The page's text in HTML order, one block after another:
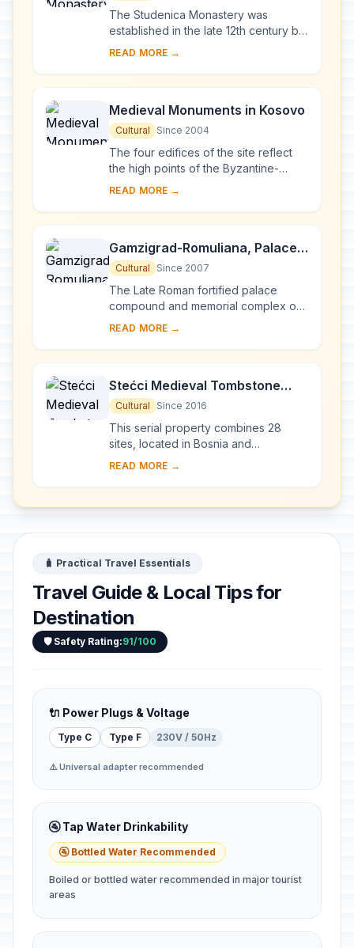
The Studenica Monastery was
established in the late 12th century by
Stevan Nemanja, founder of the
abdication. ...
READ MORE →
Medieval Monuments in Kosovo
Cultural Since 2004
The four edifices of the site reflect
the high points of the Byzantine-
Romanesque ecclesiastical culture,
wh...
READ MORE →
Gamzigrad-Romuliana, Palace
of Galerius
Cultural Since 2007
The Late Roman fortified palace
compound and memorial complex of
Gamzigrad-Romuliana, Palace of
commissioned by E...
READ MORE →
Stećci Medieval Tombstone
Graveyards
Cultural Since 2016
This serial property combines 28
sites, located in Bosnia and
Herzegovina, western Serbia,
southern Croatia, repres...
READ MORE →
🧳 Practical Travel Essentials
Travel Guide & Local Tips for
Destination
🛡️ Safety Rating:91/100
🔌 Power Plugs & Voltage
Type C Type F 230V / 50Hz
⚠️ Universal adapter recommended
🚰 Tap Water Drinkability
🚰 Bottled Water Recommended
Boiled or bottled water recommended in major tourist
areas